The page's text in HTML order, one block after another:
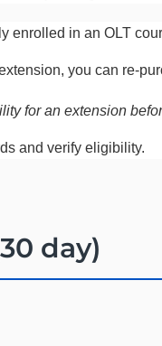
enrolled in an OLT
you can re-
for an extension
and verify eligibility.
day)